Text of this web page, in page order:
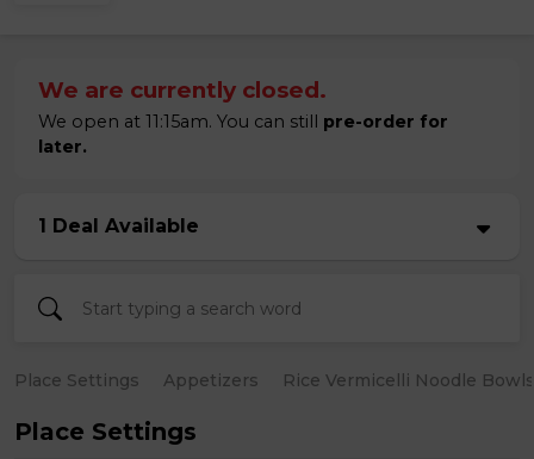
We are currently closed.
We open at 11:15am. You can still pre-order for
later.
1 Deal Available
Place Settings Appetizers Rice Vermicelli Noodle Bowls
Place Settings